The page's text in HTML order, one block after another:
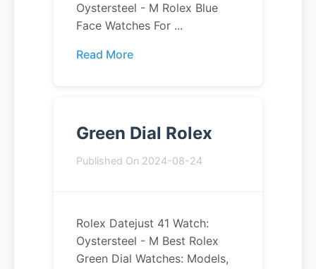
Oystersteel - M Rolex Blue
Face Watches For ...
Read More
Green Dial Rolex
Published On 2024-08-24
Rolex Datejust 41 Watch:
Oystersteel - M Best Rolex
Green Dial Watches: Models,